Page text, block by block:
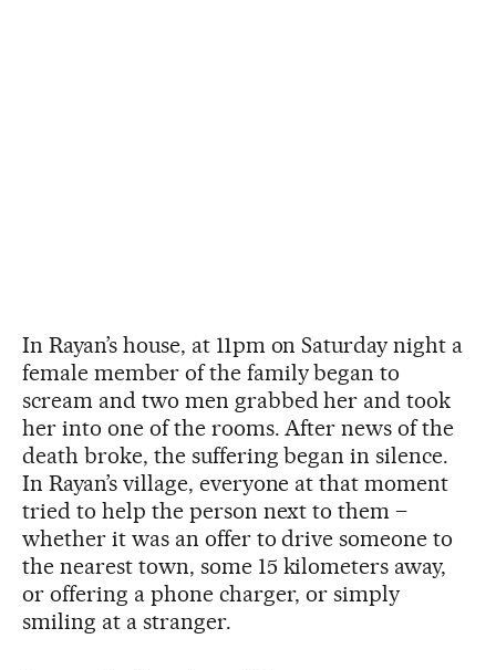
In Rayan’s house, at 11pm on Saturday night a
female member of the family began to
scream and two men grabbed her and took
her into one of the rooms. After news of the
death broke, the suffering began in silence.
In Rayan’s village, everyone at that moment
tried to help the person next to them –
whether it was an offer to drive someone to
the nearest town, some 15 kilometers away,
or offering a phone charger, or simply
smiling at a stranger.